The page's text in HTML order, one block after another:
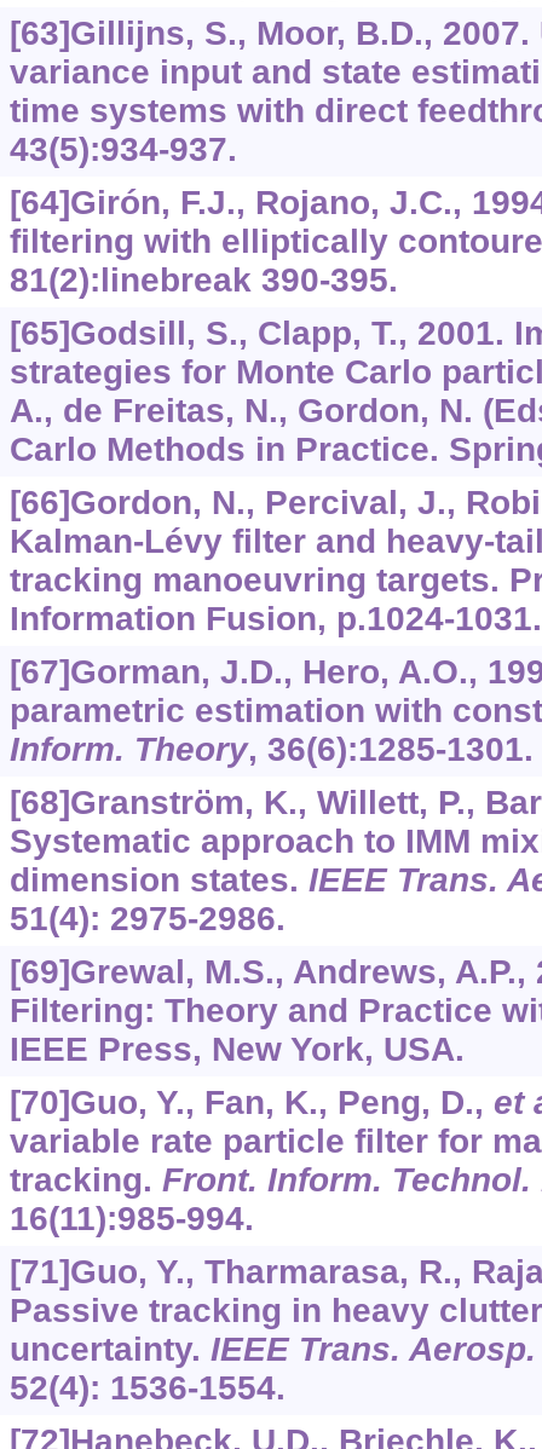
[63]Gillijns, S., Moor, B.D.,
variance input and state
time systems with direct
43(5):934-937.
[64]Girón, F.J., Rojano, J.C.,
filtering with elliptically
81(2):linebreak 390-395.
[65]Godsill, S., Clapp, T., 2001.
strategies for Monte Carlo
A., de Freitas, N., Gordon, N.
Carlo Methods in Practice.
[66]Gordon, N., Percival, J.,
Kalman-Lévy filter and heavy-
tracking manoeuvring targets.
Information Fusion, p.1024-1031.
[67]Gorman, J.D., Hero, A.O.,
parametric estimation with
Inform. Theory, 36(6):1285-1301.
[68]Granström, K., Willett, P.,
Systematic approach to IMM
dimension states. IEEE Trans.
51(4): 2975-2986.
[69]Grewal, M.S., Andrews, A.P.,
Filtering: Theory and Practice
IEEE Press, New York, USA.
[70]Guo, Y., Fan, K., Peng, D., et
variable rate particle filter for
tracking. Front. Inform.
16(11):985-994.
[71]Guo, Y., Tharmarasa, R.,
Passive tracking in heavy
uncertainty. IEEE Trans.
52(4): 1536-1554.
[72]Hanebeck, U.D., Briechle,